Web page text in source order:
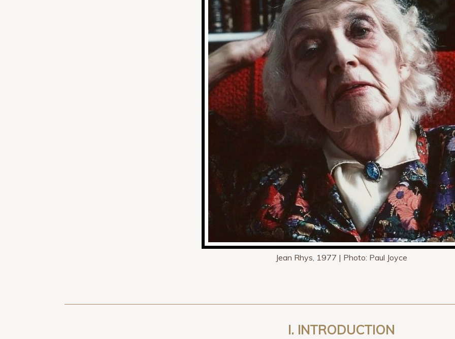
Jean Rhys, 1977 | Photo: Paul Joyce
I. INTRODUCTION